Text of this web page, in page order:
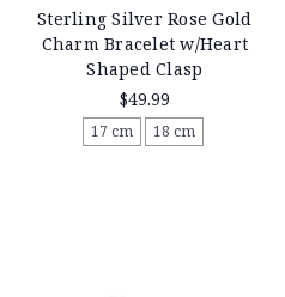
Sterling Silver Rose Gold
Charm Bracelet w/Heart
Shaped Clasp
$49.99
17 cm 18 cm